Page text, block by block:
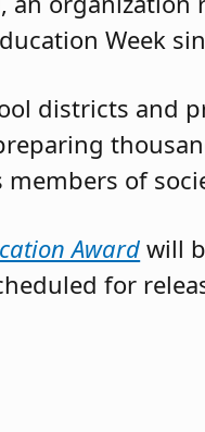
Week
districts and
of
Award will
for